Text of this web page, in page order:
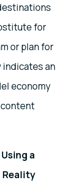
for
or plan for
indicates an
economy
a